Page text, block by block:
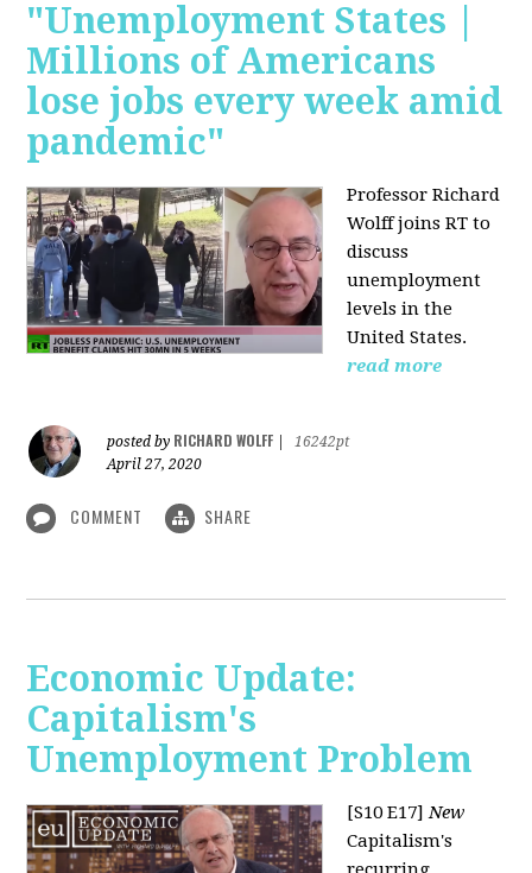
"Unemployment States |
Millions of Americans
lose jobs every week amid
pandemic"
Professor Richard
Wolff joins RT to
discuss
unemployment
levels in the
United States.
read more
posted by RICHARD WOLFF
16242pt
April 27, 2020
COMMENT SHARE
Economic Update:
Capitalism's
Unemployment Problem
[S10 E17]New
Capitalism's